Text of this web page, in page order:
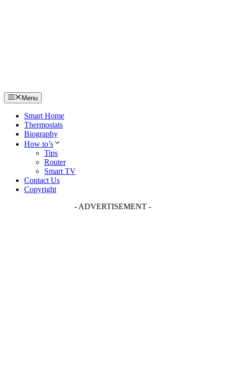
Menu
Smart Home
Thermostats
Biography
How to’s
Tips
Router
Smart TV
Contact Us
Copyright
- ADVERTISEMENT -